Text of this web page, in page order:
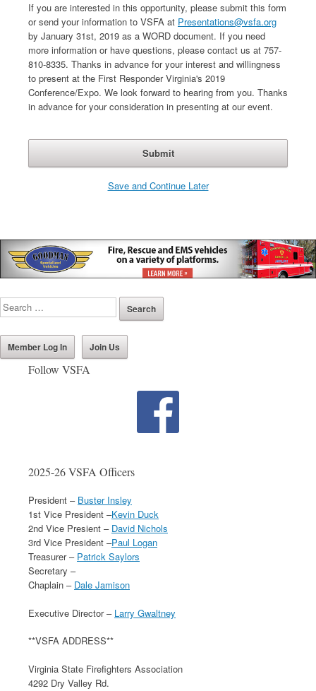
If you are interested in this opportunity, please submit this form
or send your information to VSFA at Presentations@vsfa.org
by January 31st, 2019 as a WORD document. If you need
more information or have questions, please contact us at 757-
810-8335. Thanks in advance for your interest and willingness
to present at the First Responder Virginia's 2019
Conference/Expo. We look forward to hearing from you. Thanks
in advance for your consideration in presenting at our event.
Save and Continue Later
Member Log In Join Us
Follow VSFA
2025-26 VSFA Officers
President – Buster Insley
1st Vice President –Kevin Duck
2nd Vice Presient – David Nichols
3rd Vice President –Paul Logan
Treasurer – Patrick Saylors
Secretary –
Chaplain – Dale Jamison
Executive Director – Larry Gwaltney
**VSFA ADDRESS**
Virginia State Firefighters Association
4292 Dry Valley Rd.